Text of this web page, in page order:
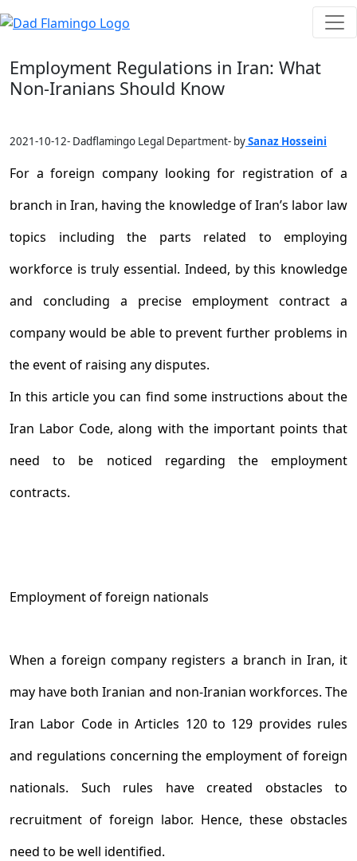
Employment Regulations in Iran: What
Non-Iranians Should Know
2021-10-12- Dadflamingo Legal Department- bySanaz Hosseini
For a foreign company looking for registration of a
branch in Iran, having the knowledge of Iran’s labor law
topics including the parts related to employing
workforce is truly essential. Indeed, by this knowledge
and concluding a precise employment contract a
company would be able to prevent further problems in
the event of raising any disputes.
In this article you can find some instructions about the
Iran Labor Code, along with the important points that
need to be noticed regarding the employment
contracts.
Employment of foreign nationals
When a foreign company registers a branch in Iran, it
may have both Iranian and non-Iranian workforces. The
Iran Labor Code in Articles 120 to 129 provides rules
and regulations concerning the employment of foreign
nationals. Such rules have created obstacles to
recruitment of foreign labor. Hence, these obstacles
need to be well identified.